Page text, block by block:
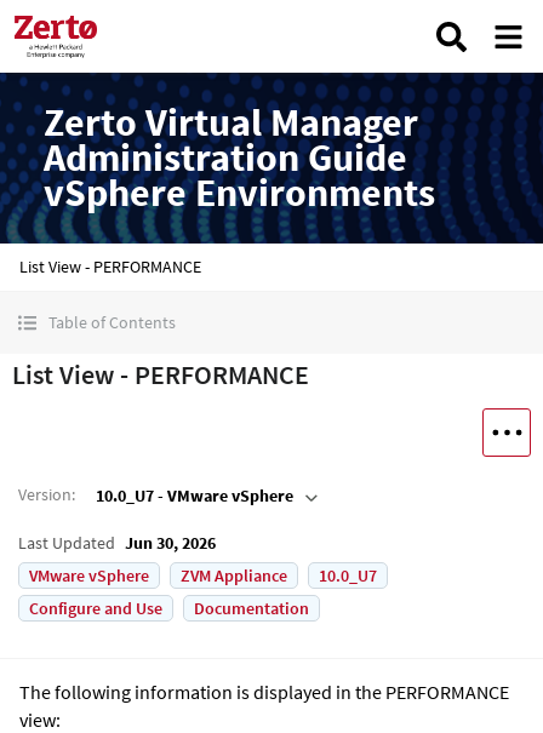
Zerto Virtual Manager
Administration Guide
vSphere Environments
List View - PERFORMANCE
Table of Contents
List View - PERFORMANCE
Version: 10.0_U7 - VMware vSphere
Last Updated Jun 30, 2026
VMware vSphere
ZVM Appliance
10.0_U7
Configure and Use
Documentation
The following information is displayed in the PERFORMANCE
view: